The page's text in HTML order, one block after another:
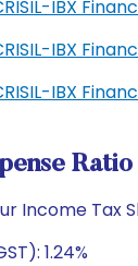
IBX
IBX
IBX
Ratio
Income Tax
1.24%